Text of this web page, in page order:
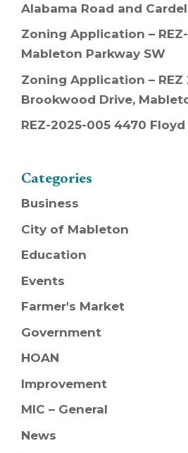
Alabama Road and
Zoning Application –
Mableton Parkway SW
Zoning Application –
Brookwood Drive,
REZ-2025-005 4470
Categories
Business
City of Mableton
Education
Events
Farmer's Market
Government
HOAN
Improvement
MIC – General
News